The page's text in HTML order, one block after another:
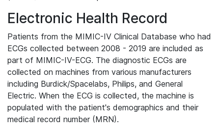
Electronic Health Record
Patients from the MIMIC-IV Clinical Database who had
ECGs collected between 2008 - 2019 are included as
part of MIMIC-IV-ECG. The diagnostic ECGs are
collected on machines from various manufacturers
including Burdick/Spacelabs, Philips, and General
Electric. When the ECG is collected, the machine is
populated with the patient's demographics and their
medical record number (MRN).